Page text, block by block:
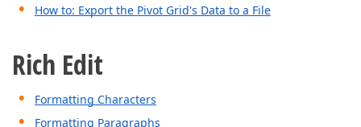
How to: Export the Pivot Grid's Data to a File
Rich Edit
Formatting Characters
Formatting Paragraphs